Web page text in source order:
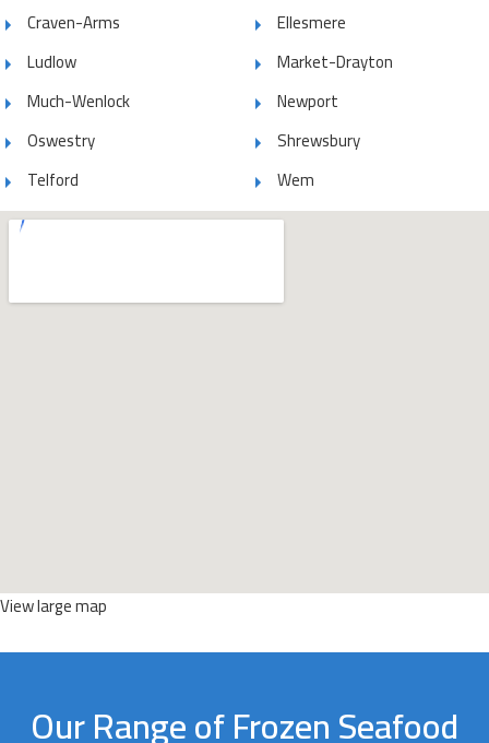
Craven-Arms
Ellesmere
Ludlow
Market-Drayton
Much-Wenlock
Newport
Oswestry
Shrewsbury
Telford
Wem
View large map
Our Range of Frozen Seafood